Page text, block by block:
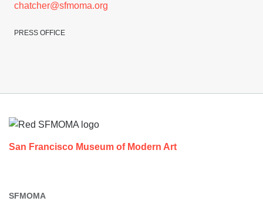
chatcher@sfmoma.org
PRESS OFFICE
San Francisco Museum of Modern Art
SFMOMA